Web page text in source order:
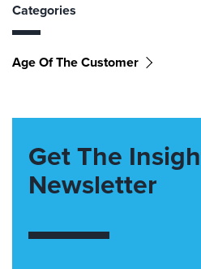
Categories
Age Of The Customer
Get The
Newsletter